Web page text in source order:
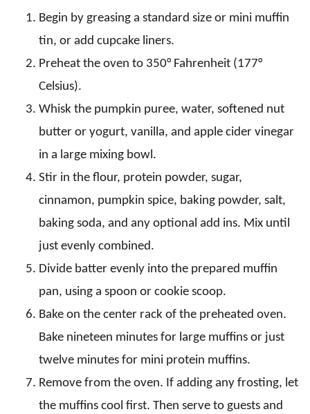
Begin by greasing a standard size or mini muffin
tin, or add cupcake liners.
Preheat the oven to 350° Fahrenheit (177°
Celsius).
Whisk the pumpkin puree, water, softened nut
butter or yogurt, vanilla, and apple cider vinegar
in a large mixing bowl.
Stir in the flour, protein powder, sugar,
cinnamon, pumpkin spice, baking powder, salt,
baking soda, and any optional add ins. Mix until
just evenly combined.
Divide batter evenly into the prepared muffin
pan, using a spoon or cookie scoop.
Bake on the center rack of the preheated oven.
Bake nineteen minutes for large muffins or just
twelve minutes for mini protein muffins.
Remove from the oven. If adding any frosting, let
the muffins cool first. Then serve to guests and